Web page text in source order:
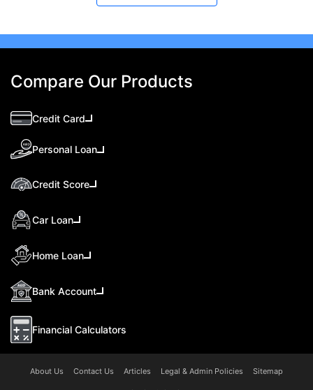
Compare Our Products
Credit Card
Personal Loan
Credit Score
Car Loan
Home Loan
Bank Account
Financial Calculators
About Us Contact Us Articles Legal & Admin Policies Sitemap